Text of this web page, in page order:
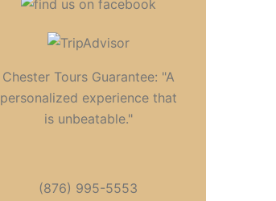
Chester Tours Guarantee: "A
personalized experience that
is unbeatable."
(876) 995-5553